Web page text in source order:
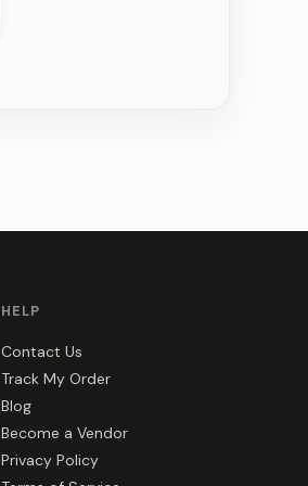
HELP
Contact Us
Track My Order
Blog
Become a Vendor
Privacy Policy